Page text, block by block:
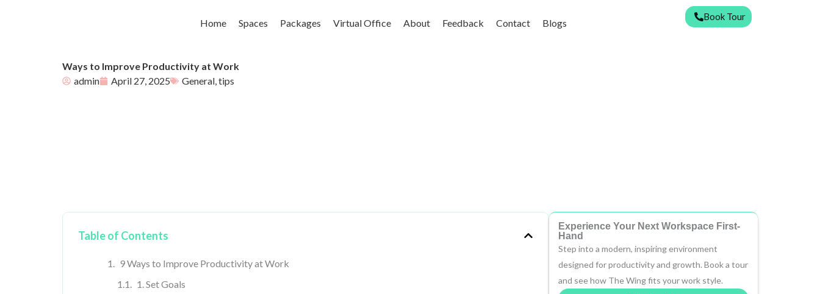
Home Spaces Packages Virtual Office About Feedback Contact Blogs
Book Tour
Ways to Improve Productivity at Work
admin
April 27, 2025 General,tips
Table of Contents
9 Ways to Improve Productivity at Work
1. Set Goals
Experience Your Next Workspace First-
Hand
Step into a modern, inspiring environment
designed for productivity and growth. Book a tour
and see how The Wing fits your work style.